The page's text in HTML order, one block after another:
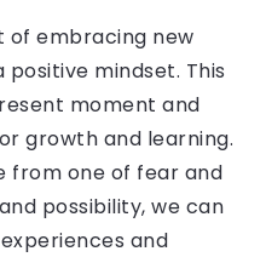
embracing new
mindset. This
moment and
growth and learning.
from one of fear and
possibility, we can
and